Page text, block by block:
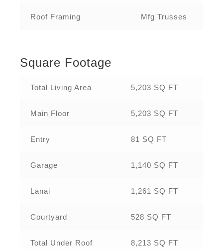
Roof Framing Mfg Trusses
Square Footage
Total Living Area 5,203 SQ FT
Main Floor 5,203 SQ FT
Entry 81 SQ FT
Garage 1,140 SQ FT
Lanai 1,261 SQ FT
Courtyard 528 SQ FT
Total Under Roof 8,213 SQ FT